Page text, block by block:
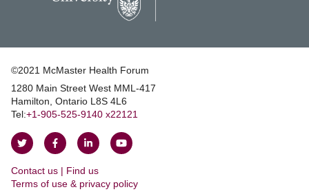
©2021 McMaster Health Forum
1280 Main Street West MML‑417
|Hamilton, Ontario L8S 4L6
|Tel:+1‑905‑525‑9140 x22121
Follow
Twitter
Follow
Facebook
Join
on
LinkedIn
Watch
YouTube
Contact us | Find us
|Terms of use & privacy policy